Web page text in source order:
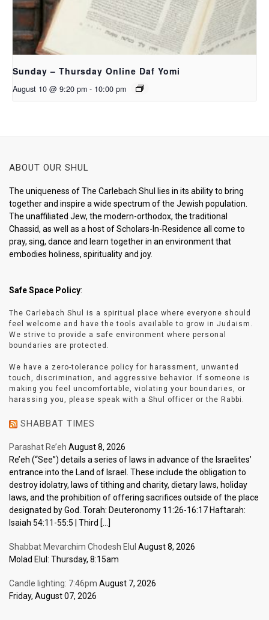
Sunday – Thursday Online Daf Yomi
August 10 @ 9:20 pm - 10:00 pm
ABOUT OUR SHUL
The uniqueness of The Carlebach Shul lies in its ability to bring
together and inspire a wide spectrum of the Jewish population.
The unaffiliated Jew, the modern-orthodox, the traditional
Chassid, as well as a host of Scholars-In-Residence all come to
pray, sing, dance and learn together in an environment that
embodies holiness, spirituality and joy.
Safe Space Policy:
The Carlebach Shul is a spiritual place where everyone should
feel welcome and have the tools available to grow in Judaism.
We strive to provide a safe environment where personal
boundaries are protected.
We have a zero-tolerance policy for harassment, unwanted
touch, discrimination, and aggressive behavior. If someone is
making you feel uncomfortable, violating your boundaries, or
harassing you, please speak with a Shul officer or the Rabbi.
SHABBAT TIMES
Parashat Re’eh August 8, 2026
Re’eh (“See”) details a series of laws in advance of the Israelites’
entrance into the Land of Israel. These include the obligation to
destroy idolatry, laws of tithing and charity, dietary laws, holiday
laws, and the prohibition of offering sacrifices outside of the place
designated by God. Torah: Deuteronomy 11:26-16:17 Haftarah:
Isaiah 54:11-55:5 | Third […]
Shabbat Mevarchim Chodesh Elul August 8, 2026
Molad Elul: Thursday, 8:15am
Candle lighting: 7:46pm August 7, 2026
Friday, August 07, 2026